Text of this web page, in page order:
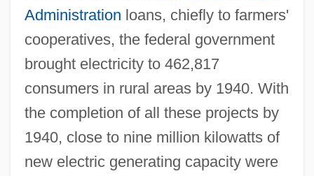
Administration loans, chiefly to farmers'
cooperatives, the federal government
brought electricity to 462,817
consumers in rural areas by 1940. With
the completion of all these projects by
1940, close to nine million kilowatts of
new electric generating capacity were